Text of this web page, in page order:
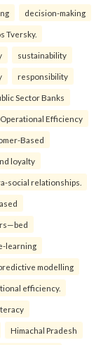
decision-making
Tversky.
sustainability
responsibility
Sector Banks
Operational Efficiency
Based
loyalty
social relationships.
learning
modelling
efficiency.
Himachal Pradesh